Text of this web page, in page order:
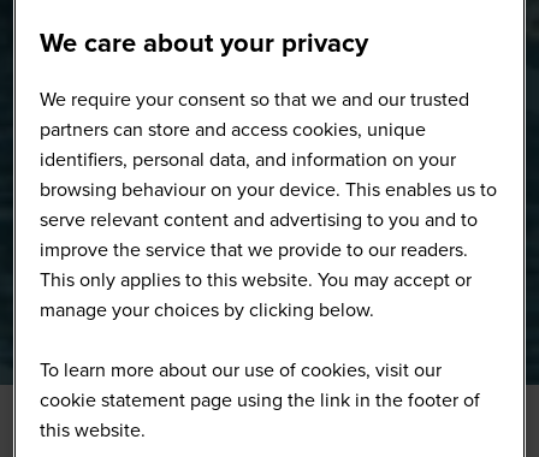
We care about your privacy
We require your consent so that we and our trusted
partners can store and access cookies, unique
identifiers, personal data, and information on your
browsing behaviour on your device. This enables us to
serve relevant content and advertising to you and to
improve the service that we provide to our readers.
This only applies to this website. You may accept or
manage your choices by clicking below.
To learn more about our use of cookies, visit our
cookie statement page using the link in the footer of
this website.